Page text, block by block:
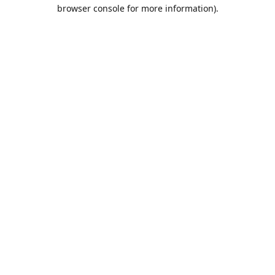
browser console for more information).